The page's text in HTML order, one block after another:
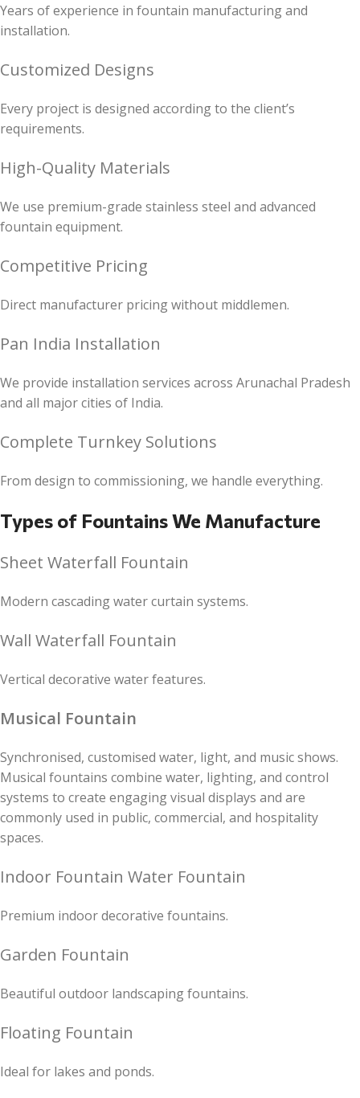
Years of experience in fountain manufacturing and
installation.
Customized Designs
Every project is designed according to the client’s
requirements.
High-Quality Materials
We use premium-grade stainless steel and advanced
fountain equipment.
Competitive Pricing
Direct manufacturer pricing without middlemen.
Pan India Installation
We provide installation services across Arunachal Pradesh
and all major cities of India.
Complete Turnkey Solutions
From design to commissioning, we handle everything.
Types of Fountains We Manufacture
Sheet Waterfall Fountain
Modern cascading water curtain systems.
Wall Waterfall Fountain
Vertical decorative water features.
Musical Fountain
Synchronised, customised water, light, and music shows.
Musical fountains combine water, lighting, and control
systems to create engaging visual displays and are
commonly used in public, commercial, and hospitality
spaces.
Indoor Fountain Water Fountain
Premium indoor decorative fountains.
Garden Fountain
Beautiful outdoor landscaping fountains.
Floating Fountain
Ideal for lakes and ponds.